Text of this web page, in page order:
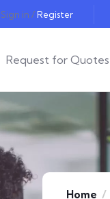
Sign in / Register
Request for Quotes
Home